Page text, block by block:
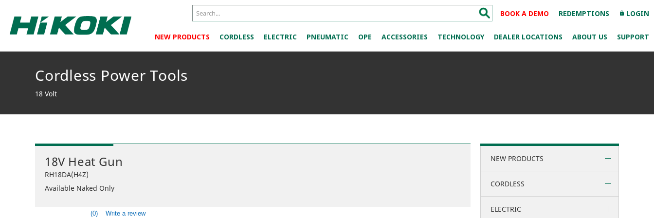
BOOK A DEMO REDEMPTIONS lock LOGIN
NEW PRODUCTS CORDLESS ELECTRIC PNEUMATIC OPE ACCESSORIES TECHNOLOGY DEALER LOCATIONS ABOUT US SUPPORT
Cordless Power Tools
18 Volt
18V Heat Gun
RH18DA(H4Z)
Available Naked Only
(0) Write a review
NEW PRODUCTS
CORDLESS
36 Volt
ELECTRIC